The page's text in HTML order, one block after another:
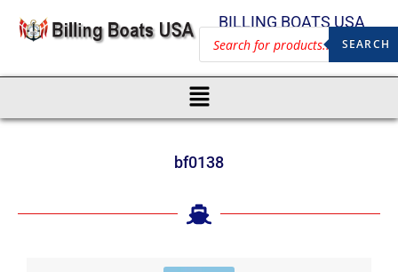
BILLING BOATS USA
SEARCH
bf0138